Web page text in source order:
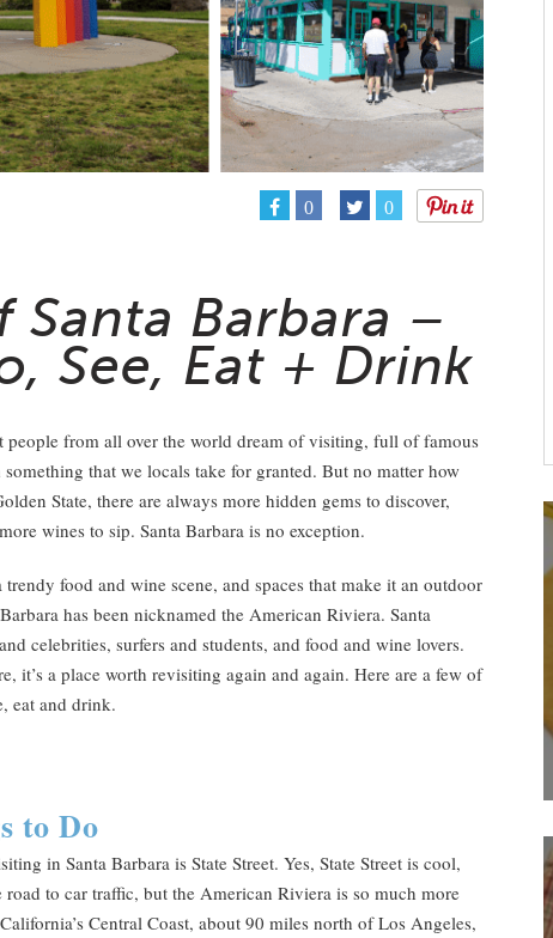
0 0
Santa Barbara –
See, Eat + Drink
people from all over the world dream of visiting, full of famous
that we locals take for granted. But no matter how
State, there are always more hidden gems to discover,
wines to sip. Santa Barbara is no exception.
food and wine scene, and spaces that make it an outdoor
has been nicknamed the American Riviera. Santa
celebrities, surfers and students, and food and wine lovers.
it’s a place worth revisiting again and again. Here are a few of
eat and drink.
to Do
in Santa Barbara is State Street. Yes, State Street is cool,
road to car traffic, but the American Riviera is so much more
Central Coast, about 90 miles north of Los Angeles,